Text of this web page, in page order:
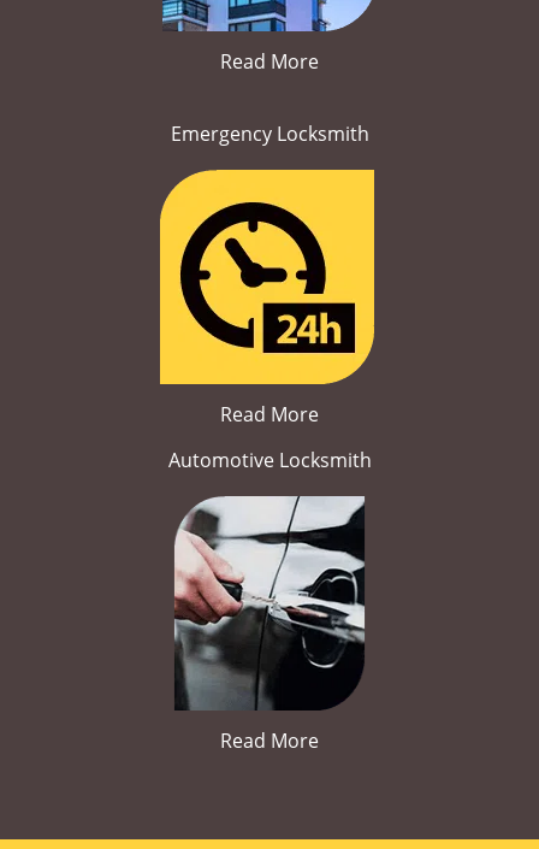
Read More
Emergency Locksmith
Read More
Automotive Locksmith
Read More